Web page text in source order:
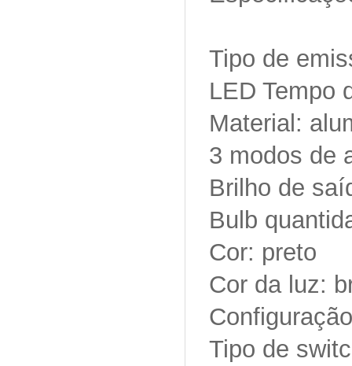
Tipo de
LED Tempo
Material:
3 modos de
Brilho de
Bulb
Cor: preto
Cor da luz:
Tipo de